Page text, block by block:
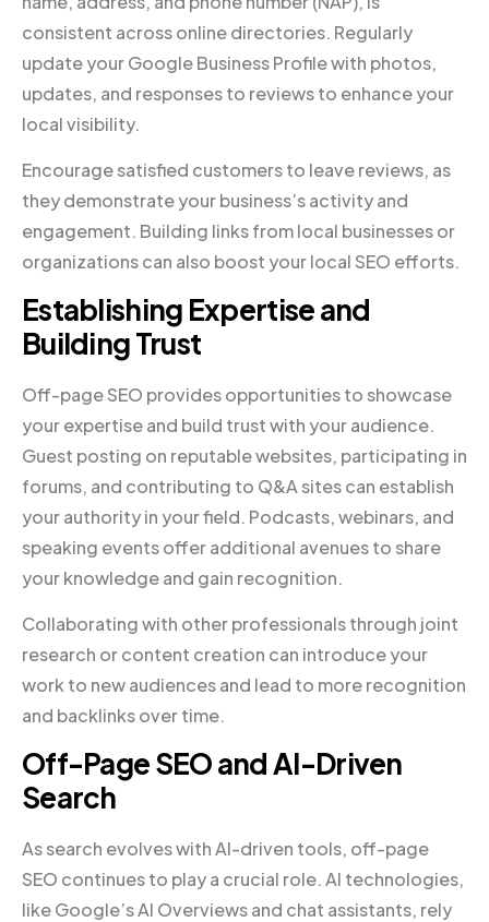
consistent across online directories. Regularly
update your Google Business Profile with photos,
updates, and responses to reviews to enhance your
local visibility.
Encourage satisfied customers to leave reviews, as
they demonstrate your business’s activity and
engagement. Building links from local businesses or
organizations can also boost your local SEO efforts.
Establishing Expertise and
Building Trust
Off-page SEO provides opportunities to showcase
your expertise and build trust with your audience.
Guest posting on reputable websites, participating in
forums, and contributing to Q&A sites can establish
your authority in your field. Podcasts, webinars, and
speaking events offer additional avenues to share
your knowledge and gain recognition.
Collaborating with other professionals through joint
research or content creation can introduce your
work to new audiences and lead to more recognition
and backlinks over time.
Off-Page SEO and AI-Driven
Search
As search evolves with AI-driven tools, off-page
SEO continues to play a crucial role. AI technologies,
like Google’s AI Overviews and chat assistants, rely